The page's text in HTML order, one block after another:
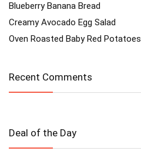
Blueberry Banana Bread
Creamy Avocado Egg Salad
Oven Roasted Baby Red Potatoes
Recent Comments
Deal of the Day